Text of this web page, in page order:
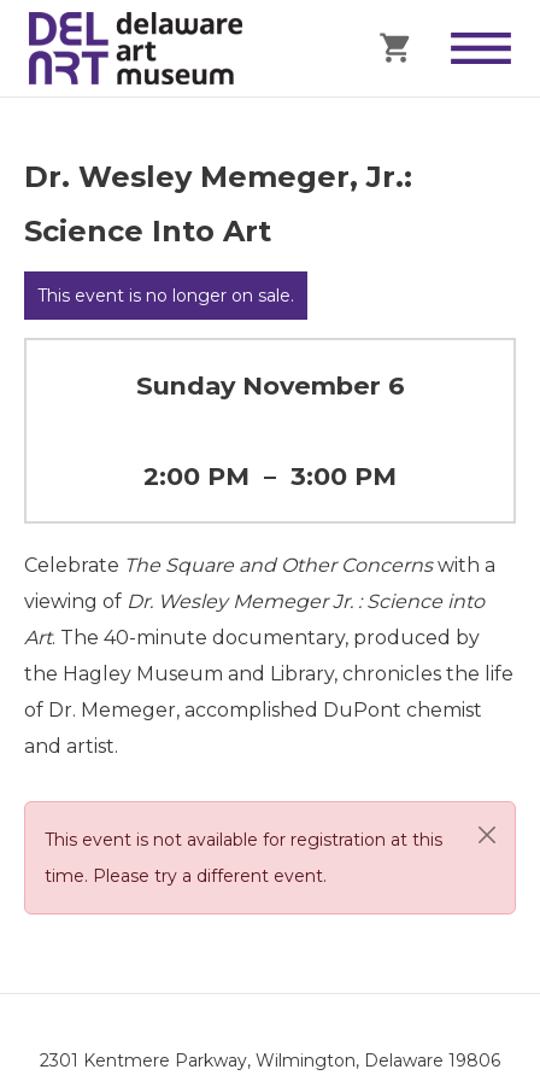
Dr. Wesley Memeger, Jr.:
Science Into Art
This event is no longer on sale.
Sunday November 6
2:00 PM – 3:00 PM
Celebrate The Square and Other Concernswith a
viewing of Dr. Wesley Memeger Jr. : Science into
Art. The 40-minute documentary, produced by
the Hagley Museum and Library, chronicles the life
of Dr. Memeger, accomplished DuPont chemist
and artist.
This event is not available for registration at this
time. Please try a different event.
2301 Kentmere Parkway, Wilmington, Delaware 19806